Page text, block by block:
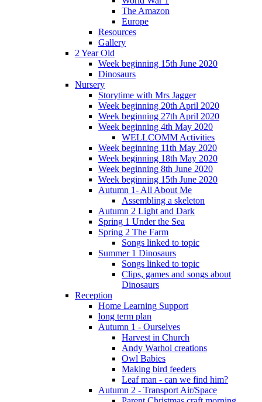
The Amazon
Europe
Resources
Gallery
2 Year Old
Week beginning 15th June 2020
Dinosaurs
Nursery
Storytime with Mrs Jagger
Week beginning 20th April 2020
Week beginning 27th April 2020
Week beginning 4th May 2020
WELLCOMM Activities
Week beginning 11th May 2020
Week beginning 18th May 2020
Week beginning 8th June 2020
Week beginning 15th June 2020
Autumn 1- All About Me
Assembling a skeleton
Autumn 2 Light and Dark
Spring 1 Under the Sea
Spring 2 The Farm
Songs linked to topic
Summer 1 Dinosaurs
Songs linked to topic
Clips, games and songs about
Dinosaurs
Reception
Home Learning Support
long term plan
Autumn 1 - Ourselves
Harvest in Church
Andy Warhol creations
Owl Babies
Making bird feeders
Leaf man - can we find him?
Autumn 2 - Transport Air/Space